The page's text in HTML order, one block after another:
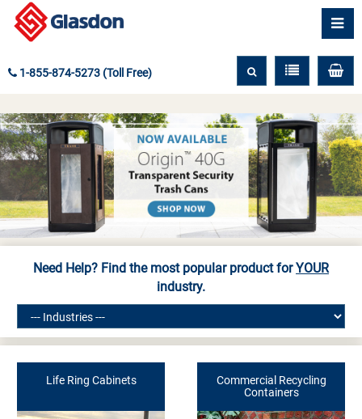
1-855-874-5273 (Toll Free)
Need Help? Find the most popular product forYOUR
industry.
Life Ring Cabinets
Commercial Recycling
Containers